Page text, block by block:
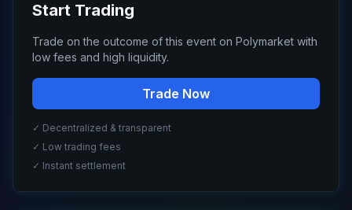
Start Trading
Trade on the outcome of this event on Polymarket with
low fees and high liquidity.
Trade Now
✓ Decentralized & transparent
✓ Low trading fees
✓ Instant settlement